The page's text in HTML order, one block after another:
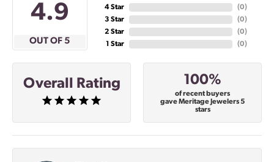
4.9
OUT OF 5
4 Star
3 Star
2 Star
1 Star
(0)
(0)
(0)
(0)
Overall Rating 100%
of recent buyers
gave Meritage Jewelers 5
stars